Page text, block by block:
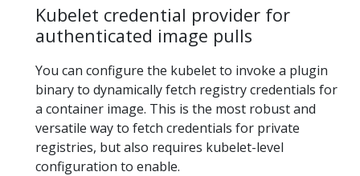
Kubelet credential provider for
authenticated image pulls
You can configure the kubelet to invoke a plugin
binary to dynamically fetch registry credentials for
a container image. This is the most robust and
versatile way to fetch credentials for private
registries, but also requires kubelet-level
configuration to enable.